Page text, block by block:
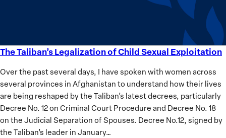
The Taliban’s Legalization of Child Sexual Exploitation
Over the past several days, I have spoken with women across
several provinces in Afghanistan to understand how their lives
are being reshaped by the Taliban’s latest decrees, particularly
Decree No. 12 on Criminal Court Procedure and Decree No. 18
on the Judicial Separation of Spouses. Decree No.12, signed by
the Taliban’s leader in January…
The
Legalization
of
Child
Sexual
Exploitation